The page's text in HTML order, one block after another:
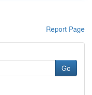
Report Page
Go